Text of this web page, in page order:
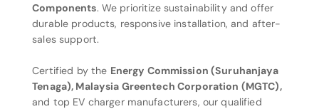
Components. We prioritize sustainability and offer
durable products, responsive installation, and after-
sales support.
Certified by the Energy Commission (Suruhanjaya
Tenaga), Malaysia Greentech Corporation (MGTC),
and top EV charger manufacturers, our qualified